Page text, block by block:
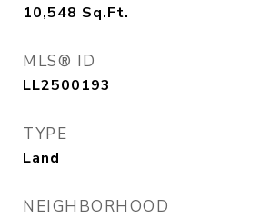
10,548 Sq.Ft.
MLS® ID
LL2500193
TYPE
Land
NEIGHBORHOOD